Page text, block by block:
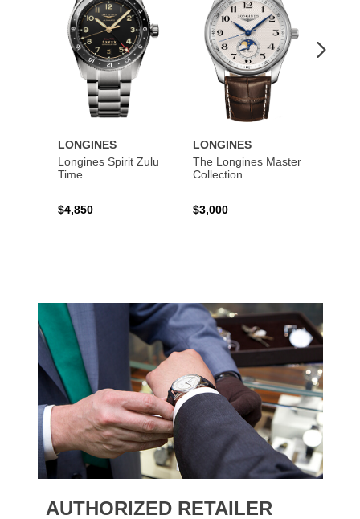
LONGINES
Longines Spirit Zulu
Time
$4,850
LONGINES
The Longines Master
Collection
$3,000
AUTHORIZED RETAILER